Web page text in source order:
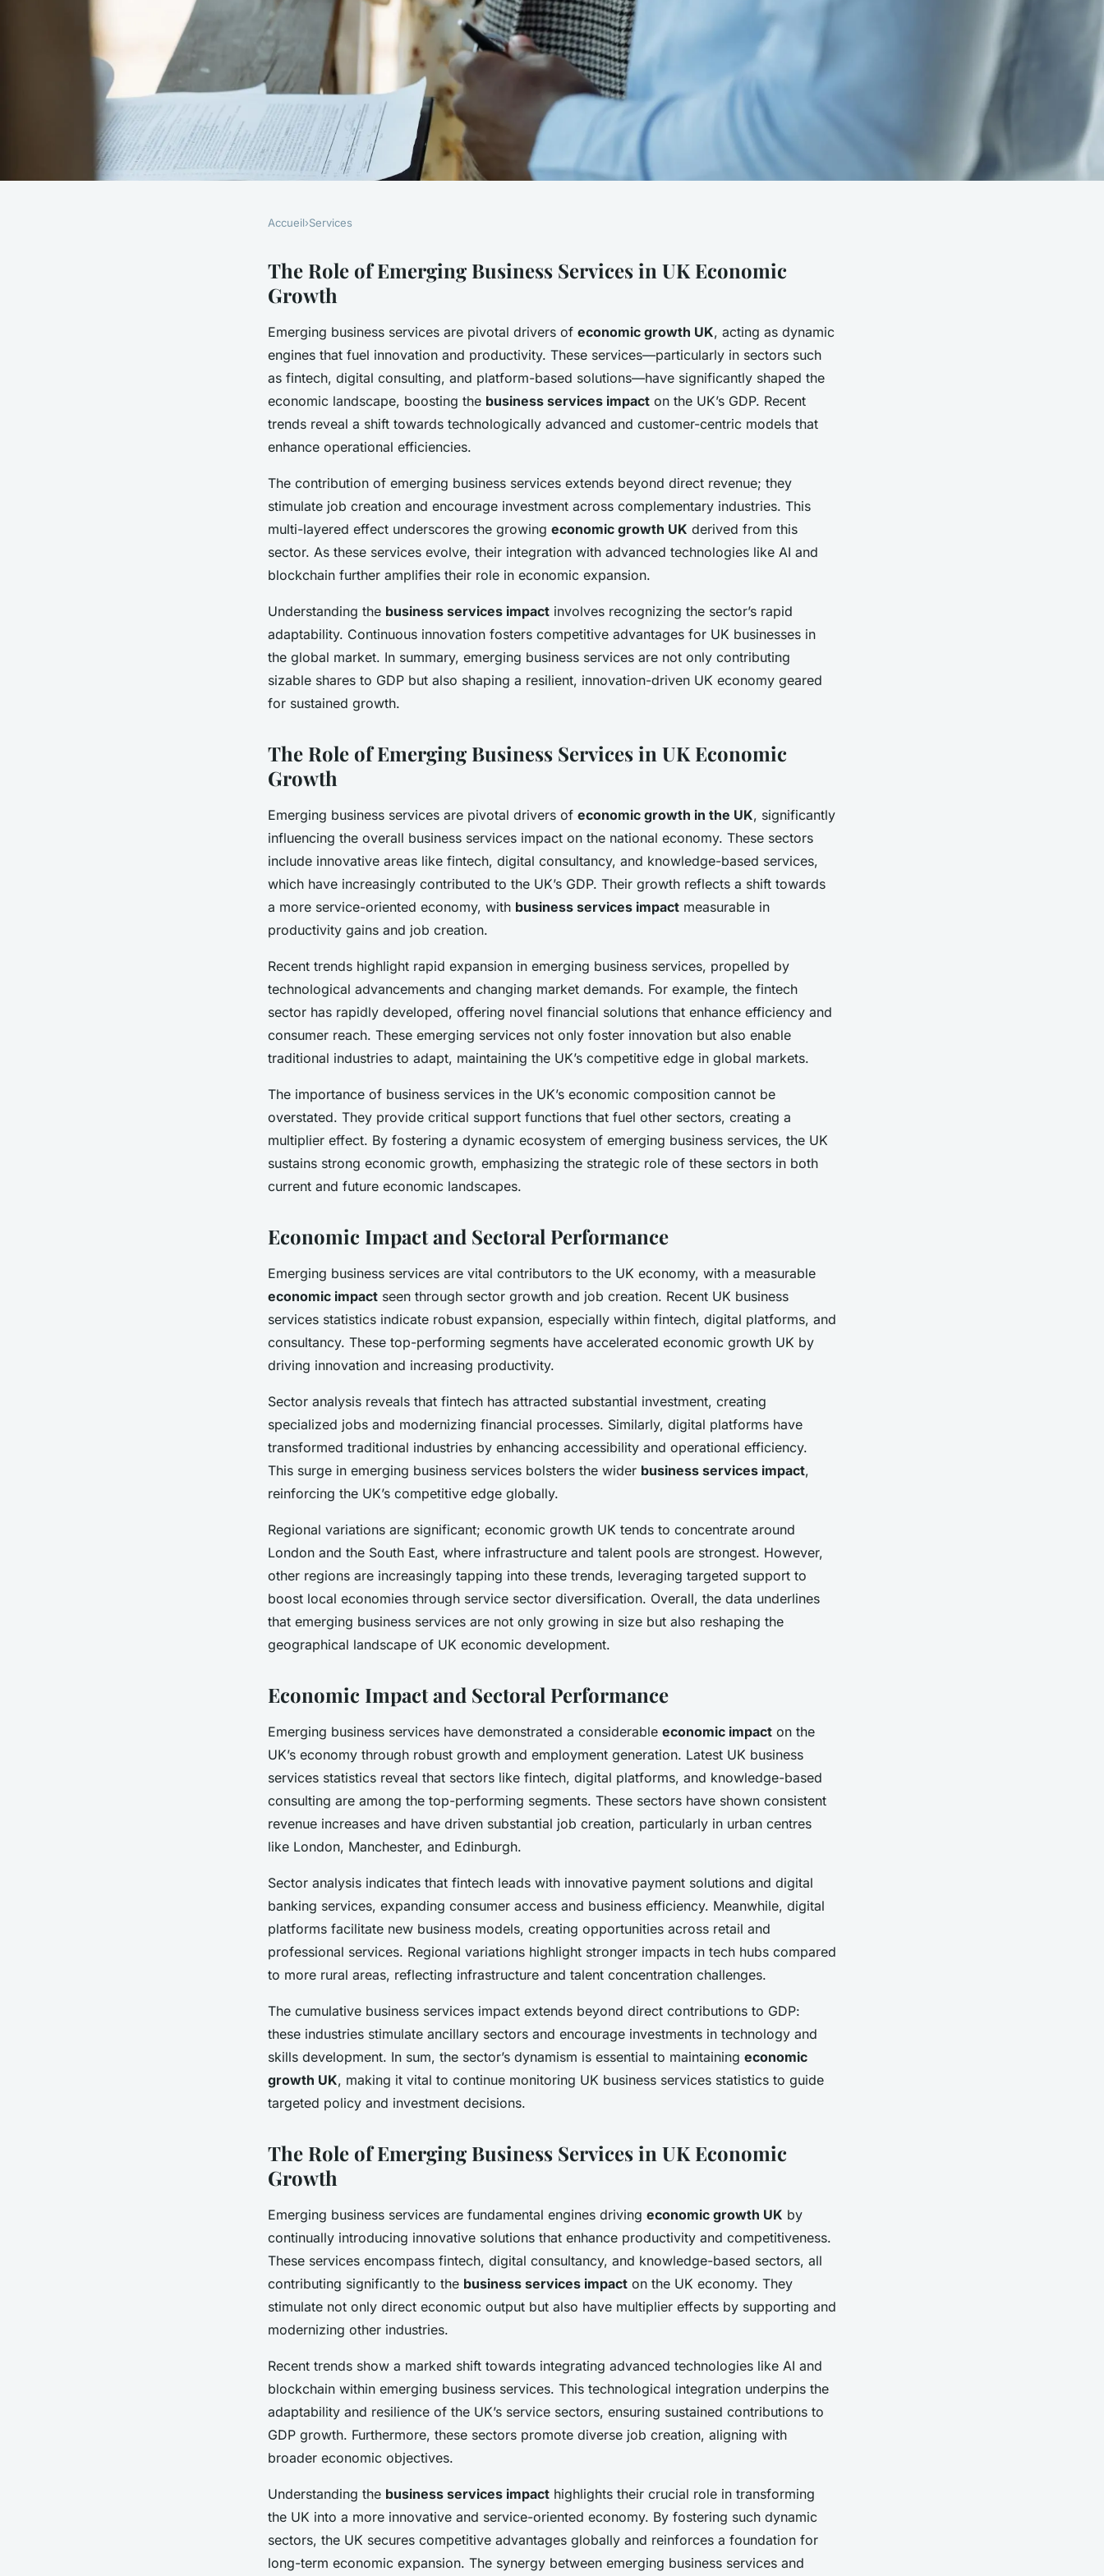
Unlocking economic growth: the
impact of emerging business services
on the uk economy
Accueil›Services
The Role of Emerging Business Services in UK Economic
Growth
Emerging business services are pivotal drivers of economic growth UK, acting as dynamic
engines that fuel innovation and productivity. These services—particularly in sectors such
as fintech, digital consulting, and platform-based solutions—have significantly shaped the
economic landscape, boosting the business services impact on the UK’s GDP. Recent
trends reveal a shift towards technologically advanced and customer-centric models that
enhance operational efficiencies.
The contribution of emerging business services extends beyond direct revenue; they
stimulate job creation and encourage investment across complementary industries. This
multi-layered effect underscores the growing economic growth UK derived from this
sector. As these services evolve, their integration with advanced technologies like AI and
blockchain further amplifies their role in economic expansion.
Understanding the business services impact involves recognizing the sector’s rapid
adaptability. Continuous innovation fosters competitive advantages for UK businesses in
the global market. In summary, emerging business services are not only contributing
sizable shares to GDP but also shaping a resilient, innovation-driven UK economy geared
for sustained growth.
The Role of Emerging Business Services in UK Economic
Growth
Emerging business services are pivotal drivers of economic growth in the UK, significantly
influencing the overall business services impact on the national economy. These sectors
include innovative areas like fintech, digital consultancy, and knowledge-based services,
which have increasingly contributed to the UK’s GDP. Their growth reflects a shift towards
a more service-oriented economy, with business services impact measurable in
productivity gains and job creation.
Recent trends highlight rapid expansion in emerging business services, propelled by
technological advancements and changing market demands. For example, the fintech
sector has rapidly developed, offering novel financial solutions that enhance efficiency and
consumer reach. These emerging services not only foster innovation but also enable
traditional industries to adapt, maintaining the UK’s competitive edge in global markets.
The importance of business services in the UK’s economic composition cannot be
overstated. They provide critical support functions that fuel other sectors, creating a
multiplier effect. By fostering a dynamic ecosystem of emerging business services, the UK
sustains strong economic growth, emphasizing the strategic role of these sectors in both
current and future economic landscapes.
Economic Impact and Sectoral Performance
Emerging business services are vital contributors to the UK economy, with a measurable
economic impact seen through sector growth and job creation. Recent UK business
services statistics indicate robust expansion, especially within fintech, digital platforms, and
consultancy. These top-performing segments have accelerated economic growth UK by
driving innovation and increasing productivity.
Sector analysis reveals that fintech has attracted substantial investment, creating
specialized jobs and modernizing financial processes. Similarly, digital platforms have
transformed traditional industries by enhancing accessibility and operational efficiency.
This surge in emerging business services bolsters the wider business services impact,
reinforcing the UK’s competitive edge globally.
Regional variations are significant; economic growth UK tends to concentrate around
London and the South East, where infrastructure and talent pools are strongest. However,
other regions are increasingly tapping into these trends, leveraging targeted support to
boost local economies through service sector diversification. Overall, the data underlines
that emerging business services are not only growing in size but also reshaping the
geographical landscape of UK economic development.
Economic Impact and Sectoral Performance
Emerging business services have demonstrated a considerable economic impact on the
UK’s economy through robust growth and employment generation. Latest UK business
services statistics reveal that sectors like fintech, digital platforms, and knowledge-based
consulting are among the top-performing segments. These sectors have shown consistent
revenue increases and have driven substantial job creation, particularly in urban centres
like London, Manchester, and Edinburgh.
Sector analysis indicates that fintech leads with innovative payment solutions and digital
banking services, expanding consumer access and business efficiency. Meanwhile, digital
platforms facilitate new business models, creating opportunities across retail and
professional services. Regional variations highlight stronger impacts in tech hubs compared
to more rural areas, reflecting infrastructure and talent concentration challenges.
The cumulative business services impact extends beyond direct contributions to GDP:
these industries stimulate ancillary sectors and encourage investments in technology and
skills development. In sum, the sector’s dynamism is essential to maintaining economic
growth UK, making it vital to continue monitoring UK business services statistics to guide
targeted policy and investment decisions.
The Role of Emerging Business Services in UK Economic
Growth
Emerging business services are fundamental engines driving economic growth UK by
continually introducing innovative solutions that enhance productivity and competitiveness.
These services encompass fintech, digital consultancy, and knowledge-based sectors, all
contributing significantly to the business services impact on the UK economy. They
stimulate not only direct economic output but also have multiplier effects by supporting and
modernizing other industries.
Recent trends show a marked shift towards integrating advanced technologies like AI and
blockchain within emerging business services. This technological integration underpins the
adaptability and resilience of the UK’s service sectors, ensuring sustained contributions to
GDP growth. Furthermore, these sectors promote diverse job creation, aligning with
broader economic objectives.
Understanding the business services impact highlights their crucial role in transforming
the UK into a more innovative and service-oriented economy. By fostering such dynamic
sectors, the UK secures competitive advantages globally and reinforces a foundation for
long-term economic expansion. The synergy between emerging business services and